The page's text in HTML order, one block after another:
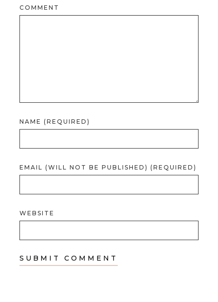
COMMENT
NAME (REQUIRED)
EMAIL (WILL NOT BE PUBLISHED) (REQUIRED)
WEBSITE